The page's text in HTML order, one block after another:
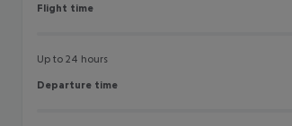
Flight time
Flight time
Up to 24 hours
Departure time
Departure time